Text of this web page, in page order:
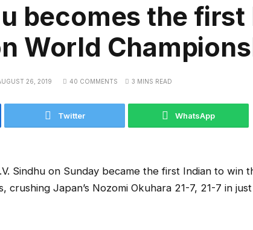
becomes the
World
26, 2019 40 COMMENTS 3 MINS READ
Twitter WhatsApp
Sindhu on Sunday became the first Indian to win
crushing Japan’s Nozomi Okuhara 21-7, 21-7 in